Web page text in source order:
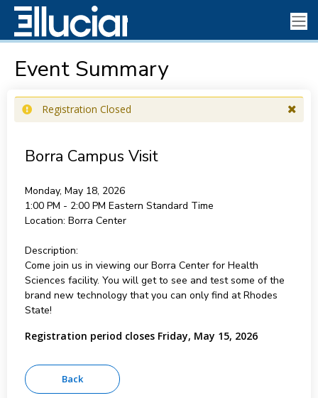
Event Summary
Registration Closed
Borra Campus Visit
Monday, May 18, 2026
1:00 PM - 2:00 PM Eastern Standard Time
Location: Borra Center
Description:
Come join us in viewing our Borra Center for Health
Sciences facility. You will get to see and test some of the
brand new technology that you can only find at Rhodes
State!
Registration period closes Friday, May 15, 2026